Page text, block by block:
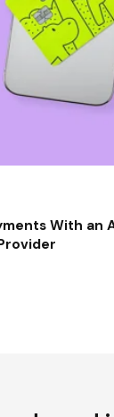
With an